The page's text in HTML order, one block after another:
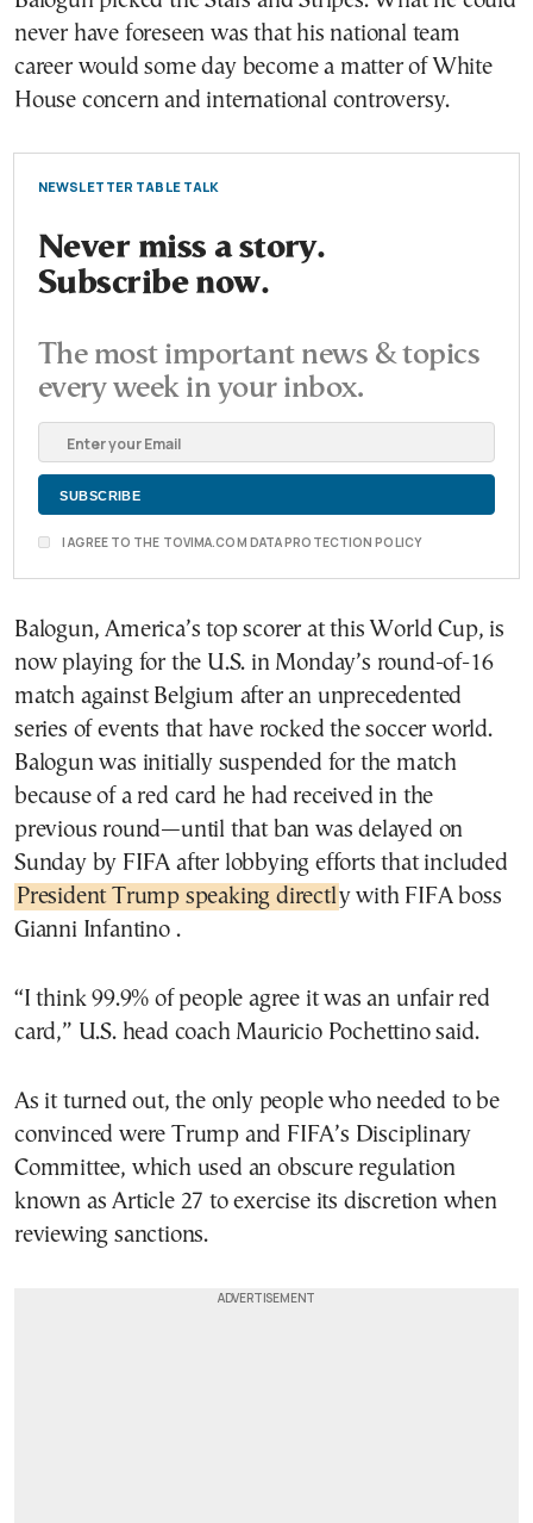
never have foreseen was that his national team
career would some day become a matter of White
House concern and international controversy.
NEWSLETTER TABLE TALK
Never miss a story.
Subscribe now.
The most important news & topics
every week in your inbox.
I AGREE TO THE TOVIMA.COM DATA PROTECTION POLICY
Balogun, America’s top scorer at this World Cup, is
now playing for the U.S. in Monday’s round-of-16
match against Belgium after an unprecedented
series of events that have rocked the soccer world.
Balogun was initially suspended for the match
because of a red card he had received in the
previous round—until that ban was delayed on
Sunday by FIFA after lobbying efforts that included
President Trump speaking directly with FIFA boss
Gianni Infantino .
“I think 99.9% of people agree it was an unfair red
card,” U.S. head coach Mauricio Pochettino said.
As it turned out, the only people who needed to be
convinced were Trump and FIFA’s Disciplinary
Committee, which used an obscure regulation
known as Article 27 to exercise its discretion when
reviewing sanctions.